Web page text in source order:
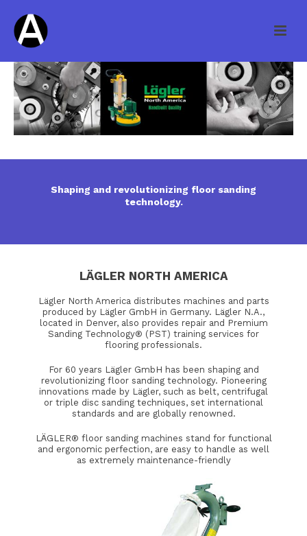
Shaping and revolutionizing floor sanding
technology.
LÄGLER NORTH AMERICA
Lägler North America distributes machines and parts
produced by Lägler GmbH in Germany. Lägler N.A.,
located in Denver, also provides repair and Premium
Sanding Technology® (PST) training services for
flooring professionals.
For 60 years Lägler GmbH has been shaping and
revolutionizing floor sanding technology. Pioneering
innovations made by Lägler, such as belt, centrifugal
or triple disc sanding techniques, set international
standards and are globally renowned.
LÄGLER® floor sanding machines stand for functional
and ergonomic perfection, are easy to handle as well
as extremely maintenance-friendly